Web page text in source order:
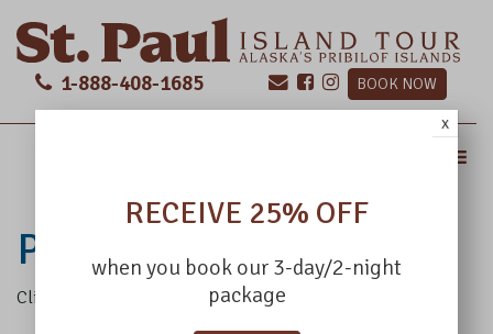
1-888-408-1685 BOOK NOW
POP TEST
Click this text to test the pop up
RECEIVE 25% OFF
when you book our 3-day/2-night
package
x